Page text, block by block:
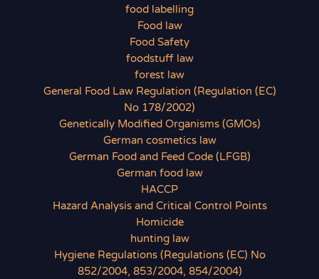
food labelling
Food law
Food Safety
foodstuff law
forest law
General Food Law Regulation (Regulation (EC)
No 178/2002)
Genetically Modified Organisms (GMOs)
German cosmetics law
German Food and Feed Code (LFGB)
German food law
HACCP
Hazard Analysis and Critical Control Points
Homicide
hunting law
Hygiene Regulations (Regulations (EC) No
852/2004, 853/2004, 854/2004)